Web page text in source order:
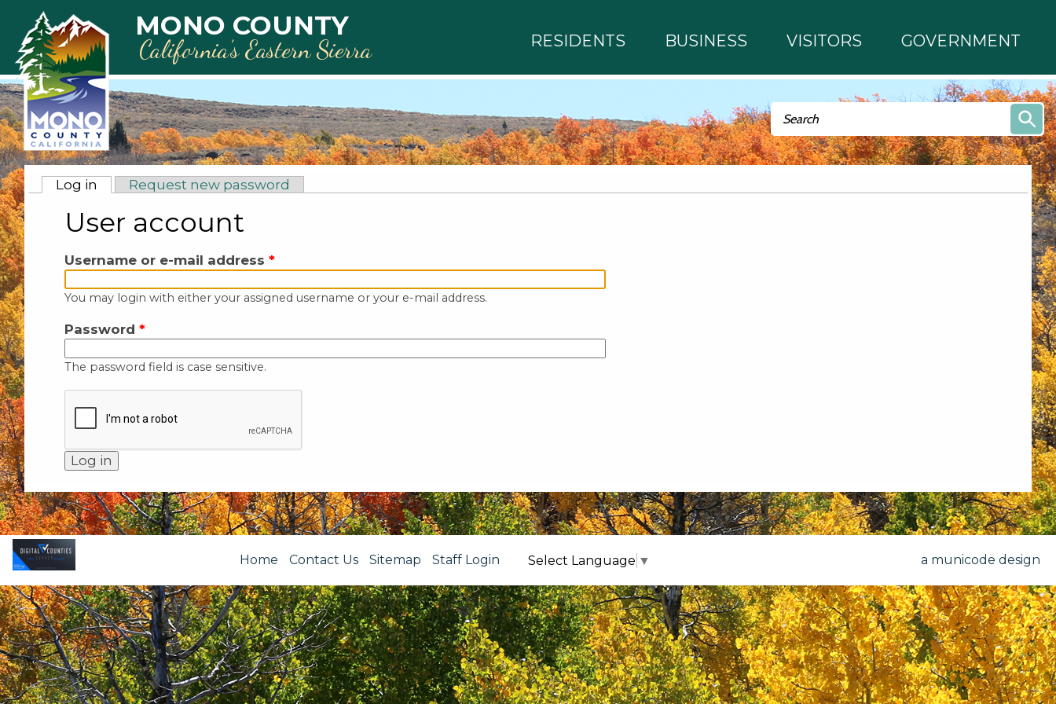
Skip to main content
MONO COUNTY
California’s Eastern Sierra RESIDENTS BUSINESS VISITORS GOVERNMENT
Search form
Search
Primary tabs
Log in (active tab)
Request new password
User account
Username or e-mail address*
You may login with either your assigned username or your e-mail address.
Password*
The password field is case sensitive.
Home Contact Us Sitemap Staff Login Select Language ▼ a municode design